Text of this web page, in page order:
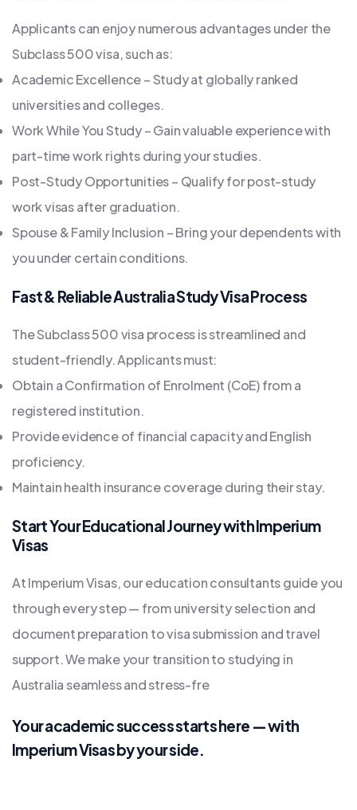
Applicants can enjoy numerous advantages under the
Subclass 500 visa, such as:
Academic Excellence – Study at globally ranked
universities and colleges.
Work While You Study – Gain valuable experience with
part-time work rights during your studies.
Post-Study Opportunities – Qualify for post-study
work visas after graduation.
Spouse & Family Inclusion – Bring your dependents with
you under certain conditions.
Fast & Reliable Australia Study Visa Process
The Subclass 500 visa process is streamlined and
student-friendly. Applicants must:
Obtain a Confirmation of Enrolment (CoE) from a
registered institution.
Provide evidence of financial capacity and English
proficiency.
Maintain health insurance coverage during their stay.
Start Your Educational Journey with Imperium
Visas
At Imperium Visas, our education consultants guide you
through every step — from university selection and
document preparation to visa submission and travel
support. We make your transition to studying in
Australia seamless and stress-fre
Your academic success starts here — with
Imperium Visas by your side.